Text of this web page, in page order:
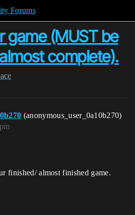
Forums
game (MUST be
complete).
(anonymous_user_0a10b270)
finished/ almost finished game.